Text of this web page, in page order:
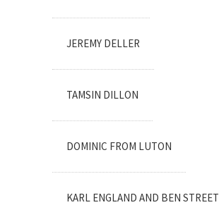
JEREMY DELLER
TAMSIN DILLON
DOMINIC FROM LUTON
KARL ENGLAND AND BEN STREET